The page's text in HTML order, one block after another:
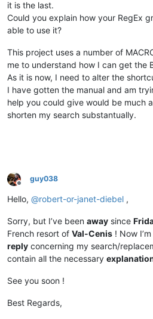
it is the last.
Could you explain how your RegEx
able to use it?
This project uses a number of
me to understand how I can get the
As it is now, I need to alter the
I have gotten the manual and am
help you could give would be much
shorten my search substantually.
Offline
guy038
Hello, @robert-or-janet-diebel ,
Sorry, but I’ve been away since
French resort of Val-Cenis ! Now
reply concerning my search/
contain all the necessary
See you soon !
Best Regards,